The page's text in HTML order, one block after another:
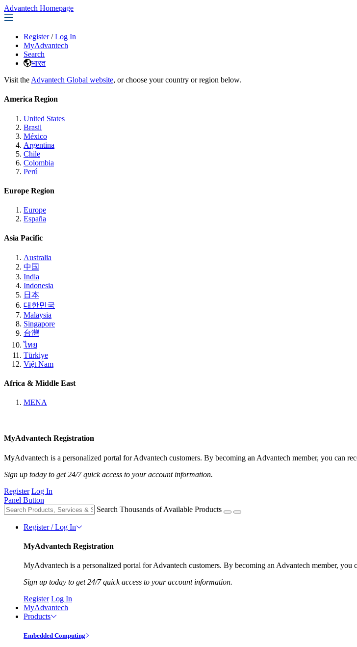
Advantech Homepage
Register / Log In
MyAdvantech
Search
भारत
Visit the Advantech Global website, or choose your country or region below.
America Region
United States
Brasil
México
Argentina
Chile
Colombia
Perú
Europe Region
Europe
España
Asia Pacific
Australia
中国
India
Indonesia
日本
대한민국
Malaysia
Singapore
台灣
ไทย
Türkiye
Việt Nam
Africa & Middle East
MENA
MyAdvantech Registration
MyAdvantech is a personalized portal for Advantech customers. By becoming an Advantech member, you can
Sign up today to get 24/7 quick access to your account information.
Register Log In
Panel Button
Search Thousands of Available Products
Register / Log In
MyAdvantech Registration
MyAdvantech is a personalized portal for Advantech customers. By becoming an Advantech member,
Sign up today to get 24/7 quick access to your account information.
Register Log In
MyAdvantech
Products
Embedded Computing